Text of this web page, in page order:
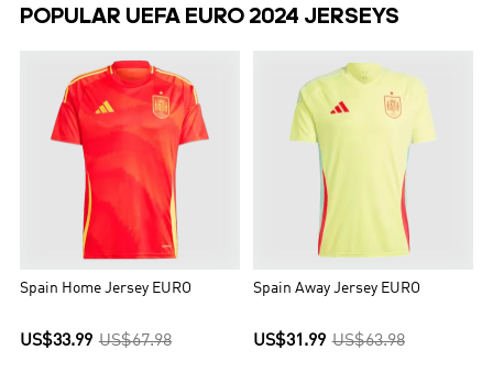
POPULAR UEFA EURO 2024 JERSEYS
Spain Home Jersey EURO
US$33.99 US$67.98
Spain Away Jersey EURO
US$31.99 US$63.98